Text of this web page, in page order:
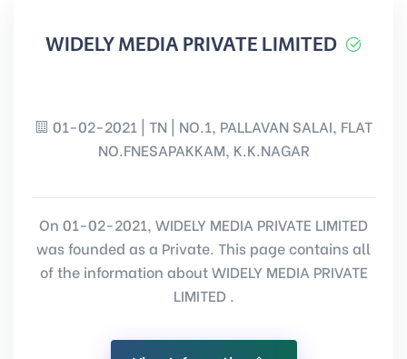
WIDELY MEDIA PRIVATE LIMITED
01-02-2021 | TN | NO.1, PALLAVAN SALAI, FLAT
NO.FNESAPAKKAM, K.K.NAGAR
On 01-02-2021, WIDELY MEDIA PRIVATE LIMITED
was founded as a Private. This page contains all
of the information about WIDELY MEDIA PRIVATE
LIMITED .